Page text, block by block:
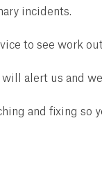
incidents.
to see work
alert us and
and fixing so